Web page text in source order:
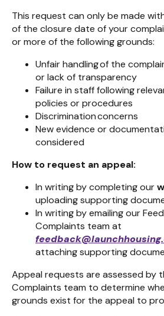
This request can onlybe made
of the closure date of your
or more of the followinggrounds:
Unfair handling of the
or lack of transparency
Failure in staff following
policies or procedures
Discrimination concerns
New evidence or
considered
How to request an appeal:
In writing by completing our
uploading supporting
In writing by emailing our
Complaints team at
attaching supporting
Appeal requests are assessed by
Complaints team to determine
grounds exist for the appeal to